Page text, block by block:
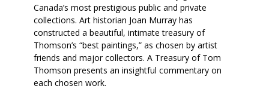
Canada’s most prestigious public and private
collections. Art historian Joan Murray has
constructed a beautiful, intimate treasury of
Thomson’s “best paintings,” as chosen by artist
friends and major collectors. A Treasury of Tom
Thomson presents an insightful commentary on
each chosen work.